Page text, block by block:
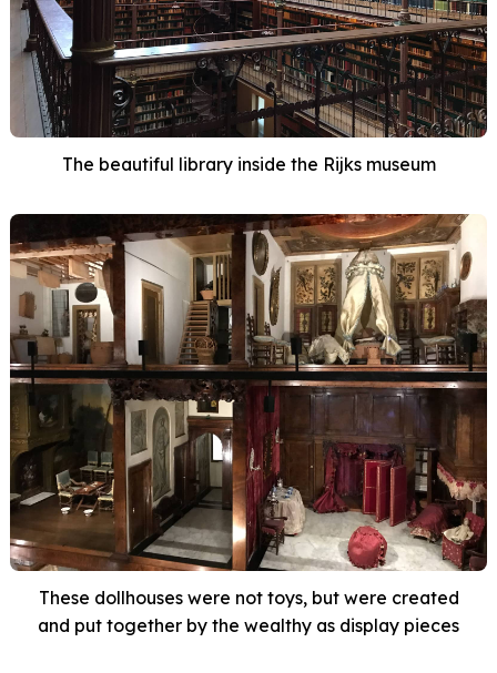
The beautiful library inside the Rijks museum
These dollhouses were not toys, but were created
and put together by the wealthy as display pieces